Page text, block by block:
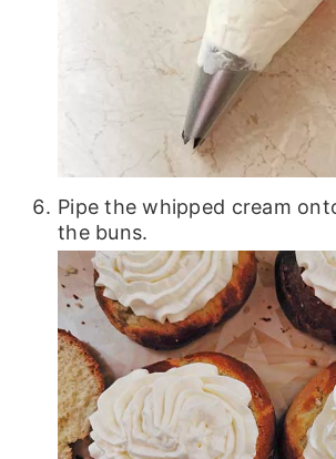
Pipe the whipped cream
the buns.